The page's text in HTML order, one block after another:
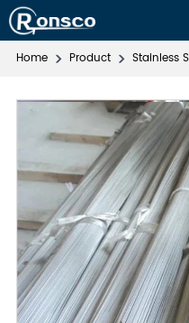
Home Product Stainless